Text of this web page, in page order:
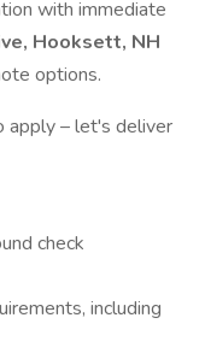
with immediate
Hooksett, NH
options.
apply – let's deliver
check
including